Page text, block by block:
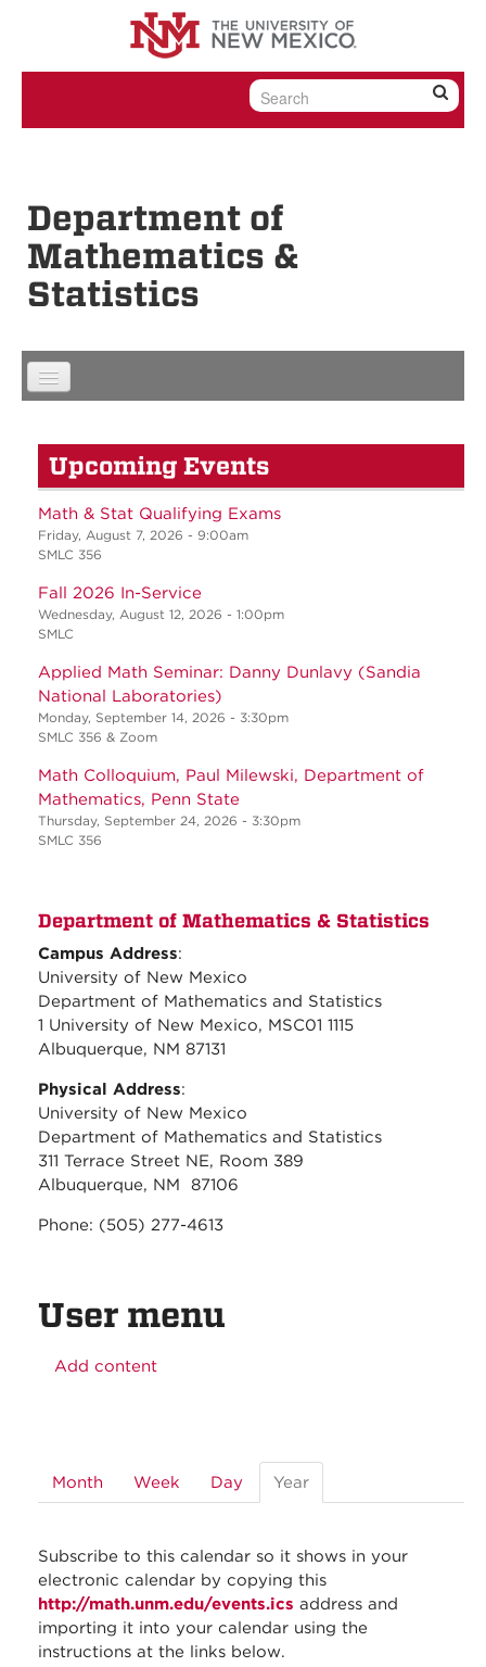
Skip to content
Skip to navigation
Department of
Mathematics &
Statistics
Upcoming Events
Math & Stat Qualifying Exams
Friday, August 7, 2026 - 9:00am
SMLC 356
Fall 2026 In-Service
Wednesday, August 12, 2026 - 1:00pm
SMLC
Applied Math Seminar: Danny Dunlavy (Sandia
National Laboratories)
Monday, September 14, 2026 - 3:30pm
SMLC 356 & Zoom
Math Colloquium, Paul Milewski, Department of
Mathematics, Penn State
Thursday, September 24, 2026 - 3:30pm
SMLC 356
Department of Mathematics & Statistics
Campus Address:
University of New Mexico
Department of Mathematics and Statistics
1 University of New Mexico, MSC01 1115
Albuquerque, NM 87131
Physical Address:
University of New Mexico
Department of Mathematics and Statistics
311 Terrace Street NE, Room 389
Albuquerque, NM 87106
Phone: (505) 277-4613
User menu
Add content
Month Week Day Year
tab)
Subscribe to this calendar so it shows in your
electronic calendar by copying this
http://math.unm.edu/events.ics address and
importing it into your calendar using the
instructions at the links below.